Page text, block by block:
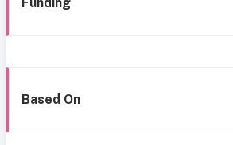
Funding
Based On